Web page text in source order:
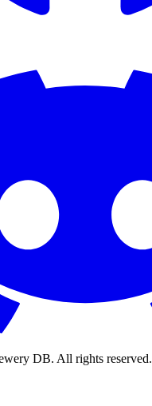
DB. All rights reserved.